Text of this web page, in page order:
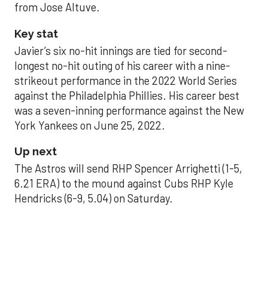
from Jose Altuve.
Key stat
Javier’s six no-hit innings are tied for second-
longest no-hit outing of his career with a nine-
strikeout performance in the 2022 World Series
against the Philadelphia Phillies. His career best
was a seven-inning performance against the New
York Yankees on June 25, 2022.
Up next
The Astros will send RHP Spencer Arrighetti (1-5,
6.21 ERA) to the mound against Cubs RHP Kyle
Hendricks (6-9, 5.04) on Saturday.